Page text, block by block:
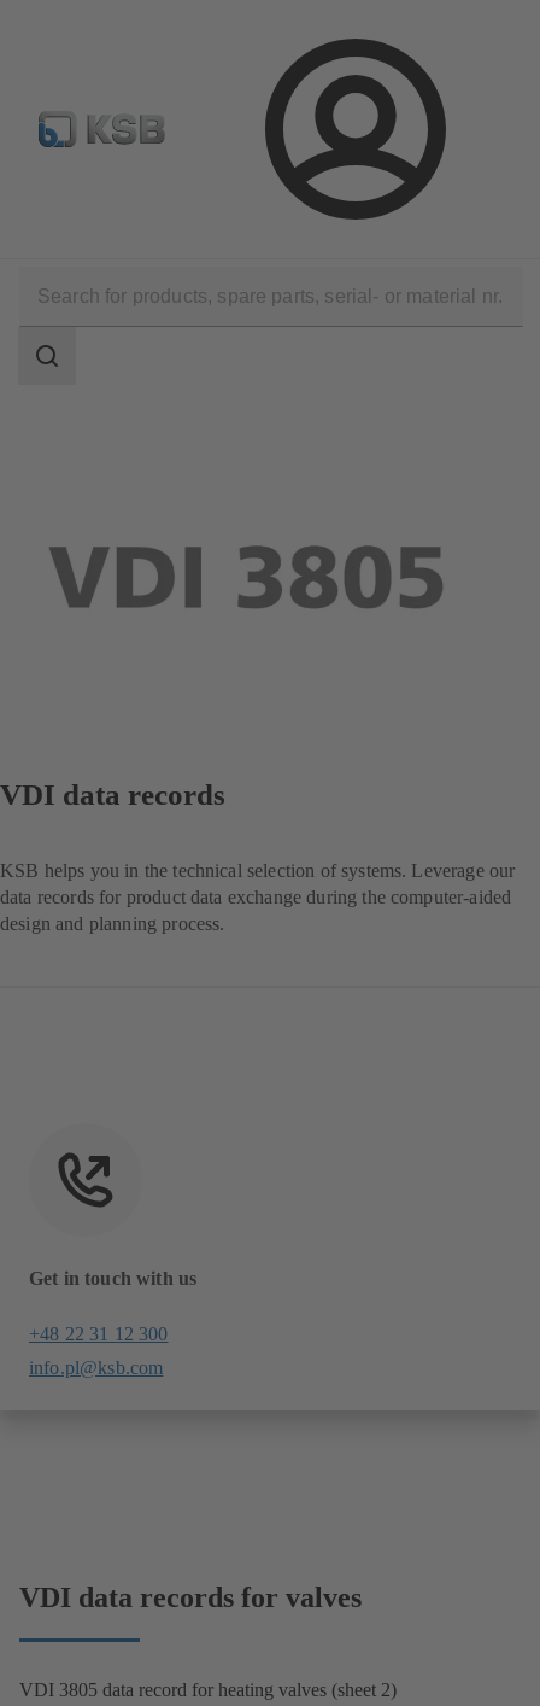
Login
E-Paper-Portal Spare Part Search Configure Product
Digital product data
scope
Search
VDI data records
KSB helps you in the technical selection of systems. Leverage our
data records for product data exchange during the computer-aided
design and planning process.
Get in touch with us
+48 22 31 12 300
info.pl@ksb.com
VDI data records for valves
VDI 3805 data record for heating valves (sheet 2)